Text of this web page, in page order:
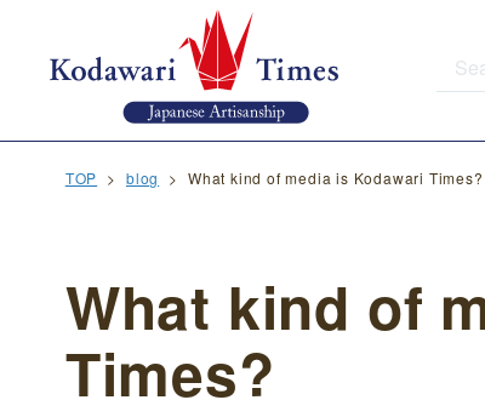
TOP blog What kind of media is Kodawari Times?
What kind of
Times?